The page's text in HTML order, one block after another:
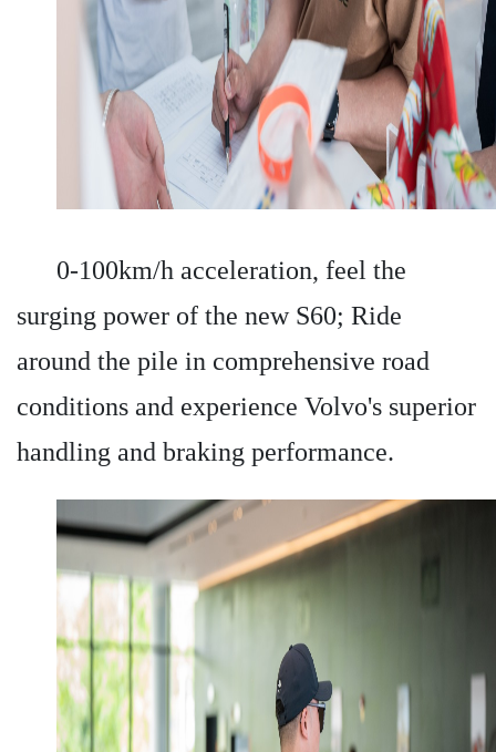
0-100km/h acceleration, feel the
surging power of the new S60; Ride
around the pile in comprehensive road
conditions and experience Volvo's superior
handling and braking performance.